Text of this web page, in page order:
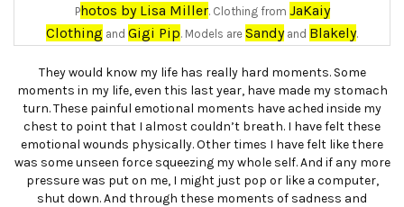
Photos by Lisa Miller. Clothing from JaKaiy
Clothing and Gigi Pip. Models are Sandyand Blakely.
They would know my life has really hard moments. Some
moments in my life, even this last year, have made my stomach
turn. These painful emotional moments have ached inside my
chest to point that I almost couldn’t breath. I have felt these
emotional wounds physically. Other times I have felt like there
was some unseen force squeezing my whole self. And if any more
pressure was put on me, I might just pop or like a computer,
shut down. And through these moments of sadness and